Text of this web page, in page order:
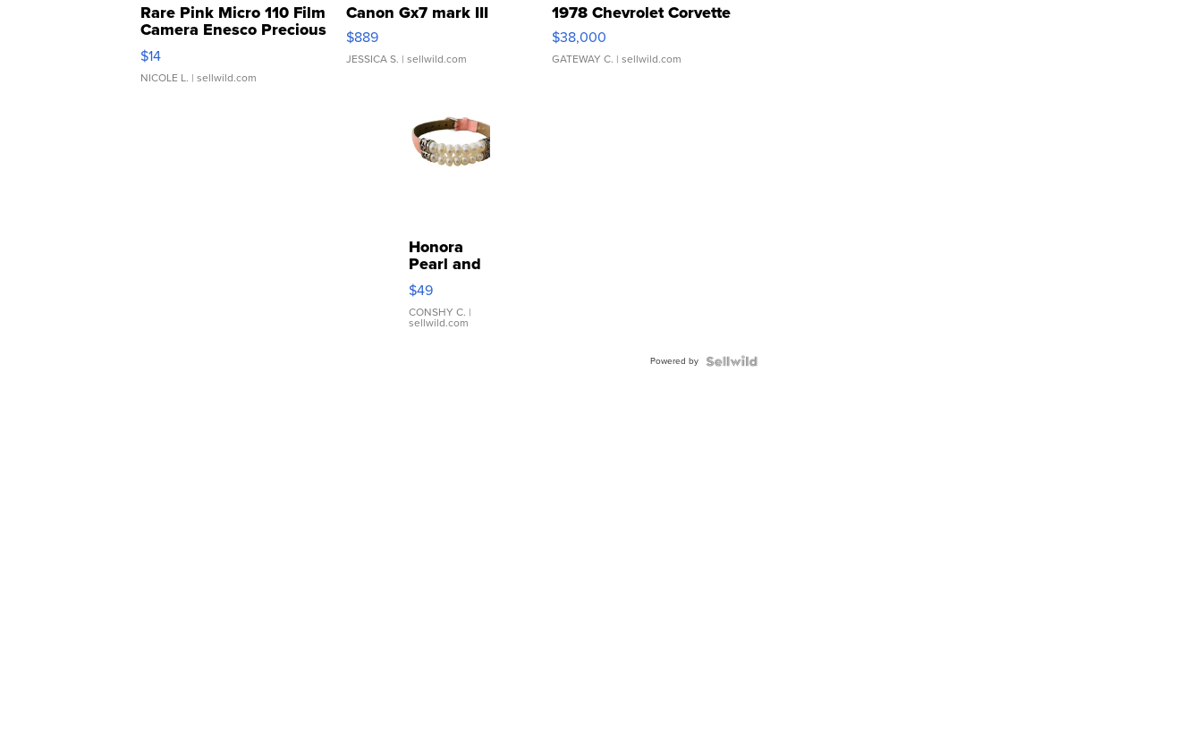
Rare Pink Micro 110 Film
Camera Enesco Precious
Moments TD4
$14
NICOLE L. | sellwild.com
Canon Gx7 mark III
$889
JESSICA S. | sellwild.com
1978 Chevrolet Corvette
$38,000
GATEWAY C. | sellwild.com
Honora
Pearl and
Pink
Leather
Bracelet
Adjustable
$49
CONSHY C. |
sellwild.com
Powered by